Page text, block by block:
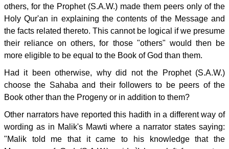
others, for the Prophet (S.A.W.) made them peers only of the
Holy Qur'an in explaining the contents of the Message and
the facts related thereto. This cannot be logical if we presume
their reliance on others, for those "others" would then be
more eligible to be equal to the Book of God than them.
Had it been otherwise, why did not the Prophet (S.A.W.)
choose the Sahaba and their followers to be peers of the
Book other than the Progeny or in addition to them?
Other narrators have reported this hadith in a different way of
wording as in Malik's Mawti where a narrator states saying:
"Malik told me that it came to his knowledge that the